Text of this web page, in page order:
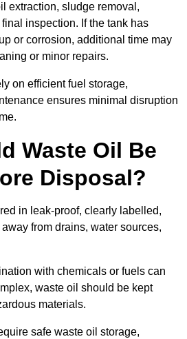
extraction, sludge removal,
inspection. If the tank has
or corrosion, additional time may
or minor repairs.
on efficient fuel storage,
ensures minimal disruption
Waste Oil Be
Disposal?
in leak-proof, clearly labelled,
from drains, water sources,
with chemicals or fuels can
waste oil should be kept
materials.
safe waste oil storage,